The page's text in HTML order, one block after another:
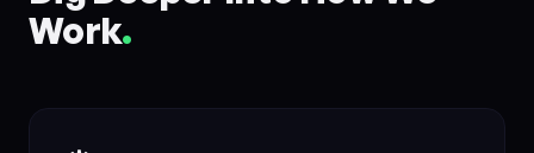
Work.